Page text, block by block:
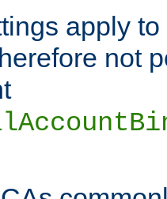
apply
not